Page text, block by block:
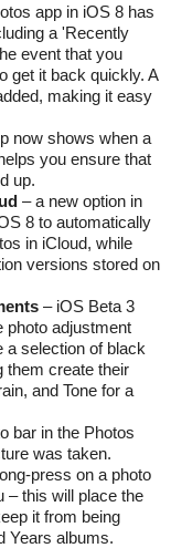
app in iOS 8 has
a 'Recently
event that you
get it back quickly. A
making it easy
now shows when a
you ensure that
up.
– a new option in
8 to automatically
in iCloud, while
versions stored on
– iOS Beta 3
photo adjustment
a selection of black
them create their
and Tone for a
bar in the Photos
was taken.
press on a photo
– this will place the
it from being
Years albums.